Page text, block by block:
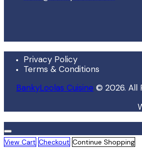
Privacy Policy
Terms & Conditions
BankyLoolas Cuisine © 2026. All
View Cart Checkout Continue Shopping